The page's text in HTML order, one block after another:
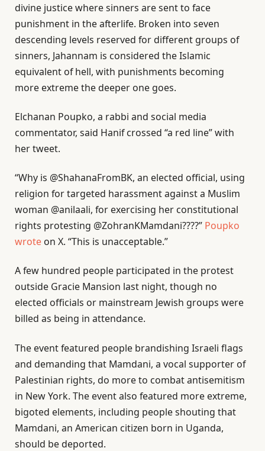
divine justice where sinners are sent to face
punishment in the afterlife. Broken into seven
descending levels reserved for different groups of
sinners, Jahannam is considered the Islamic
equivalent of hell, with punishments becoming
more extreme the deeper one goes.
Elchanan Poupko, a rabbi and social media
commentator, said Hanif crossed “a red line” with
her tweet.
“Why is @ShahanaFromBK, an elected official, using
religion for targeted harassment against a Muslim
woman @anilaali, for exercising her constitutional
rights protesting @ZohranKMamdani????” Poupko
wrote on X. “This is unacceptable.”
A few hundred people participated in the protest
outside Gracie Mansion last night, though no
elected officials or mainstream Jewish groups were
billed as being in attendance.
The event featured people brandishing Israeli flags
and demanding that Mamdani, a vocal supporter of
Palestinian rights, do more to combat antisemitism
in New York. The event also featured more extreme,
bigoted elements, including people shouting that
Mamdani, an American citizen born in Uganda,
should be deported.